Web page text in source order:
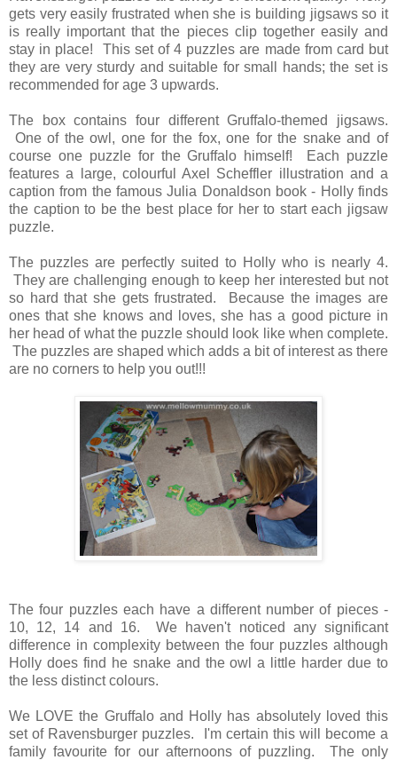
gets very easily frustrated when she is building jigsaws so it
is really important that the pieces clip together easily and
stay in place! This set of 4 puzzles are made from card but
they are very sturdy and suitable for small hands; the set is
recommended for age 3 upwards.
The box contains four different Gruffalo-themed jigsaws.
One of the owl, one for the fox, one for the snake and of
course one puzzle for the Gruffalo himself! Each puzzle
features a large, colourful Axel Scheffler illustration and a
caption from the famous Julia Donaldson book - Holly finds
the caption to be the best place for her to start each jigsaw
puzzle.
The puzzles are perfectly suited to Holly who is nearly 4.
They are challenging enough to keep her interested but not
so hard that she gets frustrated. Because the images are
ones that she knows and loves, she has a good picture in
her head of what the puzzle should look like when complete.
The puzzles are shaped which adds a bit of interest as there
are no corners to help you out!!!
The four puzzles each have a different number of pieces -
10, 12, 14 and 16. We haven't noticed any significant
difference in complexity between the four puzzles although
Holly does find he snake and the owl a little harder due to
the less distinct colours.
We LOVE the Gruffalo and Holly has absolutely loved this
set of Ravensburger puzzles. I'm certain this will become a
family favourite for our afternoons of puzzling. The only